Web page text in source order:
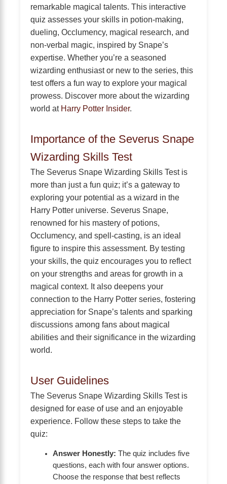
remarkable magical talents. This interactive
quiz assesses your skills in potion-making,
dueling, Occlumency, magical research, and
non-verbal magic, inspired by Snape’s
expertise. Whether you’re a seasoned
wizarding enthusiast or new to the series, this
test offers a fun way to explore your magical
prowess. Discover more about the wizarding
world at Harry Potter Insider.
Importance of the Severus Snape
Wizarding Skills Test
The Severus Snape Wizarding Skills Test is
more than just a fun quiz; it’s a gateway to
exploring your potential as a wizard in the
Harry Potter universe. Severus Snape,
renowned for his mastery of potions,
Occlumency, and spell-casting, is an ideal
figure to inspire this assessment. By testing
your skills, the quiz encourages you to reflect
on your strengths and areas for growth in a
magical context. It also deepens your
connection to the Harry Potter series, fostering
appreciation for Snape’s talents and sparking
discussions among fans about magical
abilities and their significance in the wizarding
world.
User Guidelines
The Severus Snape Wizarding Skills Test is
designed for ease of use and an enjoyable
experience. Follow these steps to take the
quiz:
Answer Honestly: The quiz includes five
questions, each with four answer options.
Choose the response that best reflects